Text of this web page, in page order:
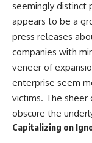
seemingly distinct
appears to be a
press releases
companies with
veneer of
enterprise seem
victims. The
obscure the
Capitalizing on